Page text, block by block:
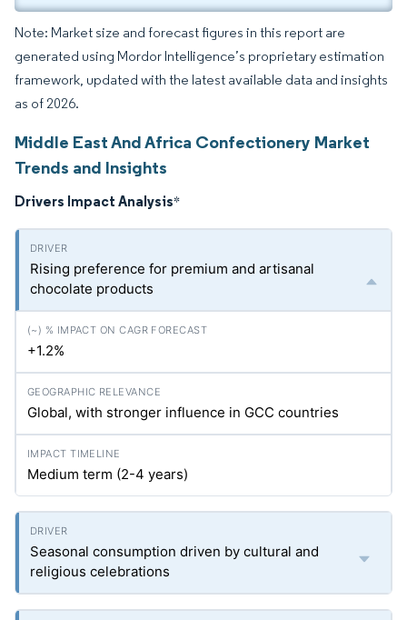
Note: Market size and forecast figures in this report are
generated using Mordor Intelligence’s proprietary estimation
framework, updated with the latest available data and insights
as of 2026.
Middle East And Africa Confectionery Market
Trends and Insights
Drivers Impact Analysis*
Rising preference for premium and artisanal
chocolate products
+1.2%
Global, with stronger influence in GCC countries
Medium term (2-4 years)
Seasonal consumption driven by cultural and
religious celebrations